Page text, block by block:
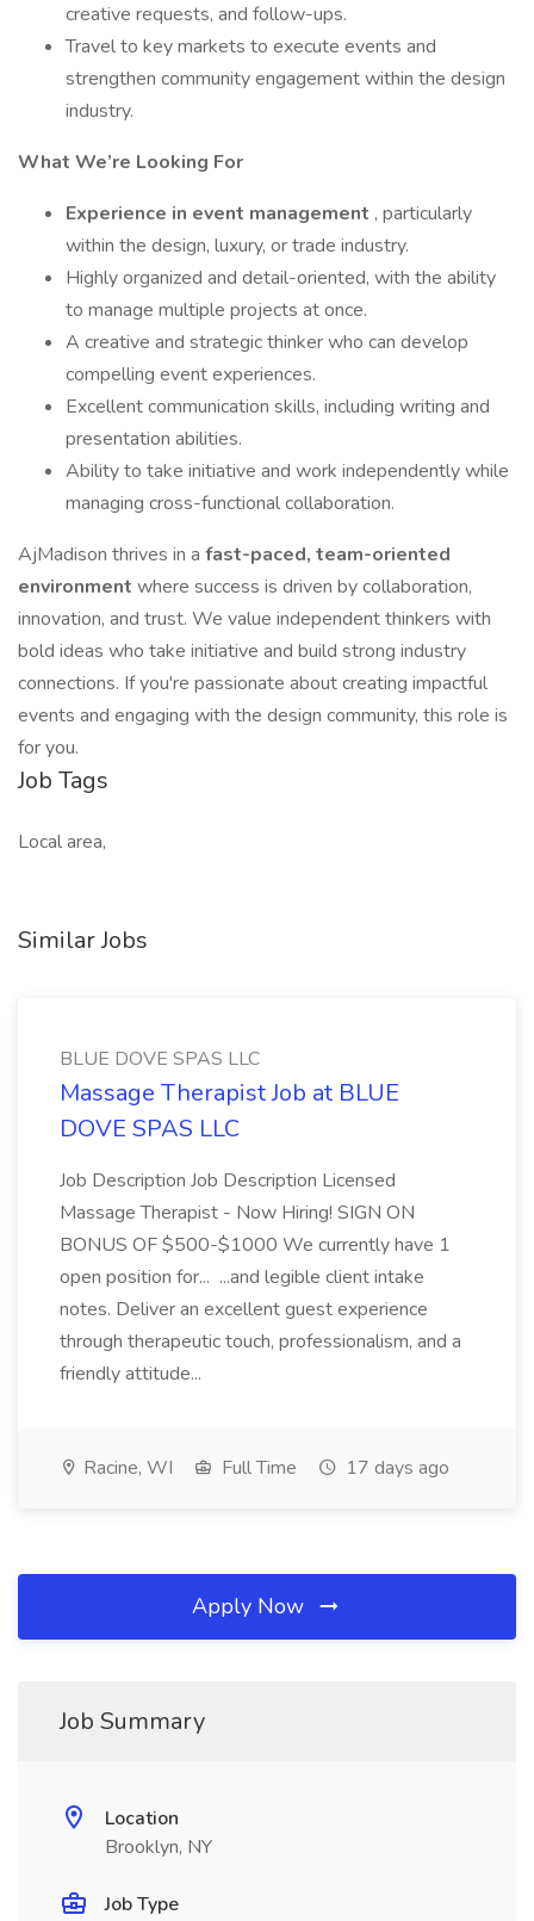
creative requests, and follow-ups.
Travel to key markets to execute events and
strengthen community engagement within the design
industry.
What We’re Looking For
Experience in event management , particularly
within the design, luxury, or trade industry.
Highly organized and detail-oriented, with the ability
to manage multiple projects at once.
A creative and strategic thinker who can develop
compelling event experiences.
Excellent communication skills, including writing and
presentation abilities.
Ability to take initiative and work independently while
managing cross-functional collaboration.
AjMadison thrives in a fast-paced, team-oriented
environment where success is driven by collaboration,
innovation, and trust. We value independent thinkers with
bold ideas who take initiative and build strong industry
connections. If you're passionate about creating impactful
events and engaging with the design community, this role is
for you.
Job Tags
Local area,
Similar Jobs
BLUE DOVE SPAS LLC
Massage Therapist Job at BLUE
DOVE SPAS LLC
Job Description Job Description Licensed
Massage Therapist - Now Hiring! SIGN ON
BONUS OF $500-$1000 We currently have 1
open position for... ...and legible client intake
notes. Deliver an excellent guest experience
through therapeutic touch, professionalism, and a
friendly attitude...
Racine, WI Full Time 17 days ago
Apply Now
Job Summary
Location
Brooklyn, NY
Job Type